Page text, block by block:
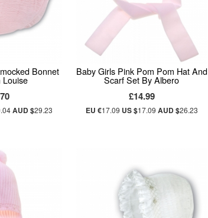
Bonnet
Louise
AUD $29.23
Baby Girls Pink Pom Pom Hat And
Scarf Set By Albero
£14.99
EU €17.09 US $17.09 AUD $26.23